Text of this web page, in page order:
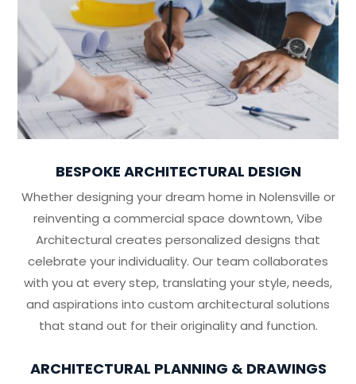
BESPOKE ARCHITECTURAL DESIGN
Whether designing your dream home in Nolensville or
reinventing a commercial space downtown, Vibe
Architectural creates personalized designs that
celebrate your individuality. Our team collaborates
with you at every step, translating your style, needs,
and aspirations into custom architectural solutions
that stand out for their originality and function.
ARCHITECTURAL PLANNING & DRAWINGS